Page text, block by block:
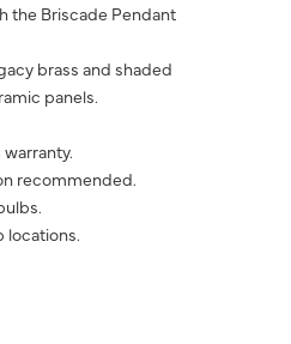
the Briscade Pendant
brass and shaded
panels.
recommended.
locations.